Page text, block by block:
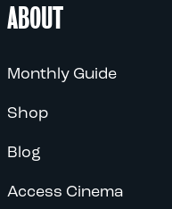
ABOUT
Monthly Guide
Shop
Blog
Access Cinema